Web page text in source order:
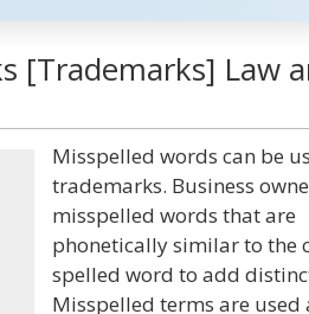
[Trademarks] Law
Misspelled words can be
trademarks. Business
misspelled words that are
phonetically similar to the
spelled word to add
Misspelled terms are used